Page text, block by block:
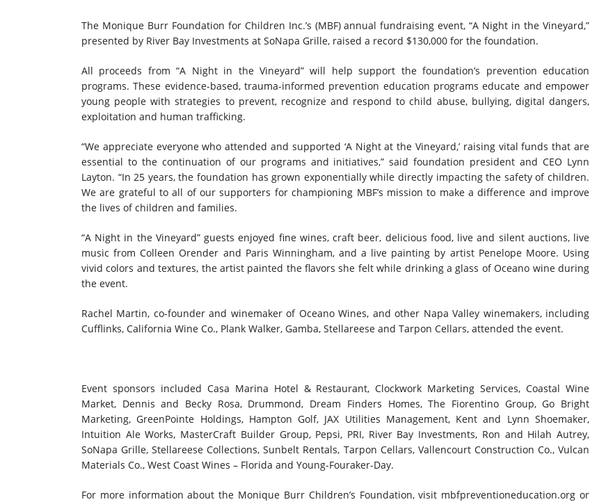
The Monique Burr Foundation for Children Inc.’s (MBF) annual fundraising event, “A Night in the Vineyard,”
presented by River Bay Investments at SoNapa Grille, raised a record $130,000 for the foundation.
All proceeds from “A Night in the Vineyard” will help support the foundation’s prevention education
programs. These evidence-based, trauma-informed prevention education programs educate and empower
young people with strategies to prevent, recognize and respond to child abuse, bullying, digital dangers,
exploitation and human trafficking.
“We appreciate everyone who attended and supported ‘A Night at the Vineyard,’ raising vital funds that are
essential to the continuation of our programs and initiatives,” said foundation president and CEO Lynn
Layton. “In 25 years, the foundation has grown exponentially while directly impacting the safety of children.
We are grateful to all of our supporters for championing MBF’s mission to make a difference and improve
the lives of children and families.
“A Night in the Vineyard” guests enjoyed fine wines, craft beer, delicious food, live and silent auctions, live
music from Colleen Orender and Paris Winningham, and a live painting by artist Penelope Moore. Using
vivid colors and textures, the artist painted the flavors she felt while drinking a glass of Oceano wine during
the event.
Rachel Martin, co-founder and winemaker of Oceano Wines, and other Napa Valley winemakers, including
Cufflinks, California Wine Co., Plank Walker, Gamba, Stellareese and Tarpon Cellars, attended the event.
Event sponsors included Casa Marina Hotel & Restaurant, Clockwork Marketing Services, Coastal Wine
Market, Dennis and Becky Rosa, Drummond, Dream Finders Homes, The Fiorentino Group, Go Bright
Marketing, GreenPointe Holdings, Hampton Golf, JAX Utilities Management, Kent and Lynn Shoemaker,
Intuition Ale Works, MasterCraft Builder Group, Pepsi, PRI, River Bay Investments, Ron and Hilah Autrey,
SoNapa Grille, Stellareese Collections, Sunbelt Rentals, Tarpon Cellars, Vallencourt Construction Co., Vulcan
Materials Co., West Coast Wines – Florida and Young-Fouraker-Day.
For more information about the Monique Burr Children’s Foundation, visit mbfpreventioneducation.org or